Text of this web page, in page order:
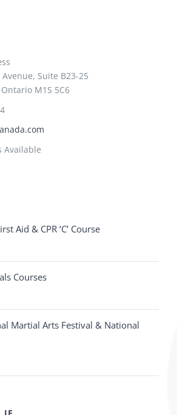
Suite B23-25
M1S 5C6
Available
Aid & CPR ‘C’ Course
Courses
Martial Arts Festival & National